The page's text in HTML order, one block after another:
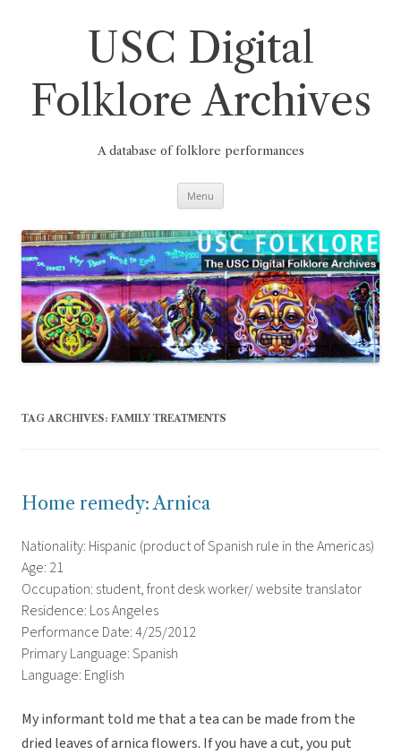
USC Digital
Folklore Archives
A database of folklore performances
Menu
TAG ARCHIVES: FAMILY TREATMENTS
Home remedy: Arnica
Nationality: Hispanic (product of Spanish rule in the Americas)
Age: 21
Occupation: student, front desk worker/ website translator
Residence: Los Angeles
Performance Date: 4/25/2012
Primary Language: Spanish
Language: English
My informant told me that a tea can be made from the
dried leaves of arnica flowers. If you have a cut, you put